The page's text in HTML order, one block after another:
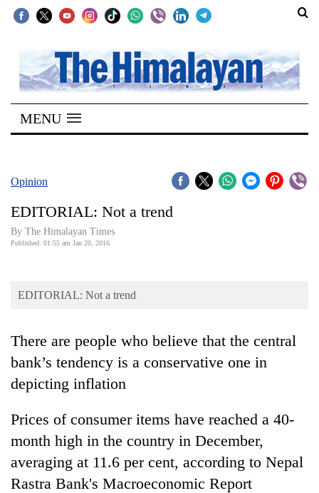
SECTIONS
Home
Kathmandu
Covid
Connect
Opinion
Cup
Entertainment
Science&Tech
MENU
Opinion
EDITORIAL: Not a trend
By The Himalayan Times
Published: 01:55 am Jan 20, 2016
EDITORIAL: Not a trend
There are people who believe that the central
bank’s tendency is a conservative one in
depicting inflation
Prices of consumer items have reached a 40-
month high in the country in December,
averaging at 11.6 per cent, according to Nepal
Rastra Bank's Macroeconomic Report